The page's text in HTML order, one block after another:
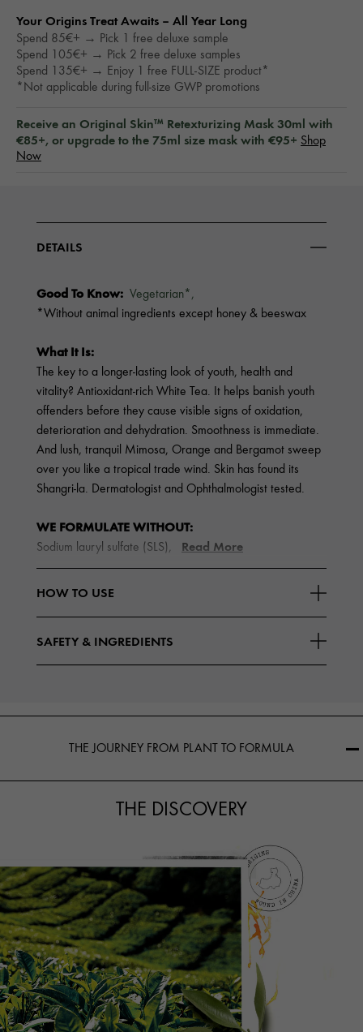
Your Origins Treat Awaits – All Year Long​
Spend 85€+ → Pick 1 free deluxe sample
Spend 105€+ → Pick 2 free deluxe samples
Spend 135€+ → Enjoy 1 free FULL-SIZE product*
*Not applicable during full-size GWP promotions
Receive an Original Skin™ Retexturizing Mask 30ml with
€85+, or upgrade to the 75ml size mask with €95+ Shop
Now
DETAILS
Good To Know: Vegetarian*,
*Without animal ingredients except honey & beeswax
What It Is:
The key to a longer-lasting look of youth, health and
vitality? Antioxidant-rich White Tea. It helps banish youth
offenders before they cause visible signs of oxidation,
deterioration and dehydration. Smoothness is immediate.
And lush, tranquil Mimosa, Orange and Bergamot sweep
over you like a tropical trade wind. Skin has found its
Shangri-la. Dermatologist and Ophthalmologist tested.
WE FORMULATE WITHOUT:
Sodium lauryl sulfate (SLS), Read More
HOW TO USE
SAFETY & INGREDIENTS
THE JOURNEY FROM PLANT TO FORMULA
THE DISCOVERY